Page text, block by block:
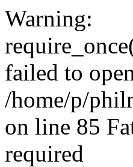
Warning:
failed to
/home/p/
on line 85
required